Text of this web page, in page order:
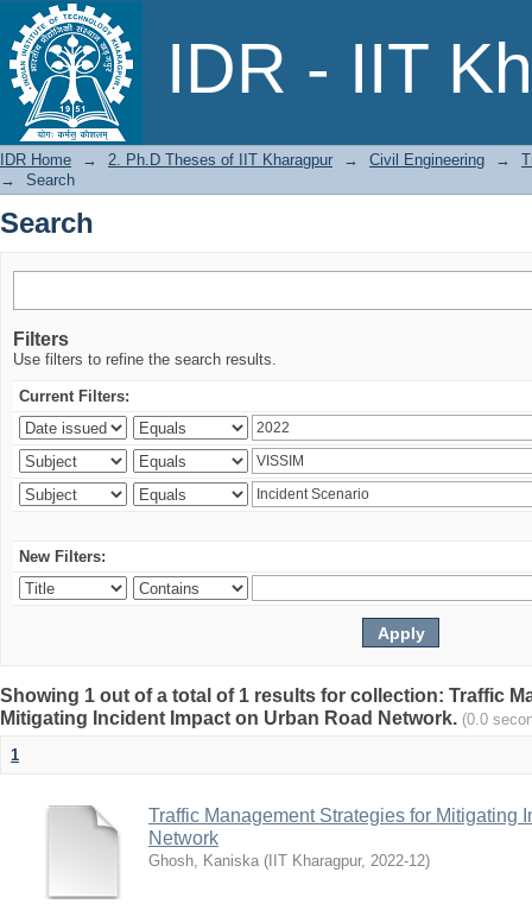
IDR - IIT
Search
IDR Home → 2. Ph.D Theses of IIT Kharagpur → Civil Engineering →
→
Search
Search
Filters
Use filters to refine the search results.
Current Filters:
New Filters:
Showing 1 out of a total of 1 results for collection: Traffic
Mitigating Incident Impact on Urban Road Network. (0.0
1
Traffic Management Strategies for Mitigating
Network
Ghosh, Kaniska ( IIT Kharagpur, 2022-12)